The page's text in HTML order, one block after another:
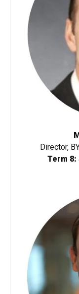
Director,
Term